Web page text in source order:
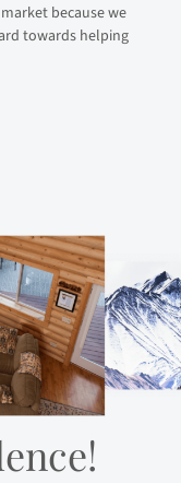
because we
towards helping